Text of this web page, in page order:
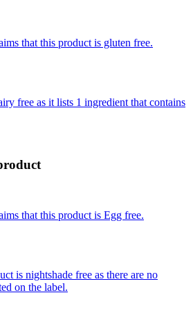
that this product is gluten free.
free as it lists 1 ingredient that contains
that this product is Egg free.
is nightshade free as there are no
on the label.